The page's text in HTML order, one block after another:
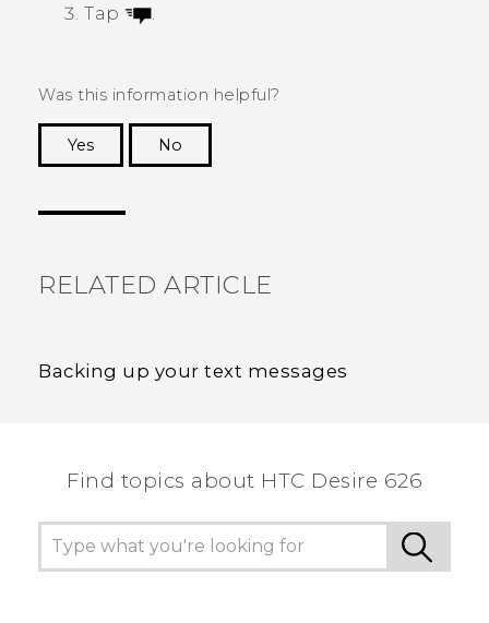
Tap
Was this information helpful?
Yes
No
RELATED ARTICLE
Backing up your text messages
Find topics about HTC Desire 626